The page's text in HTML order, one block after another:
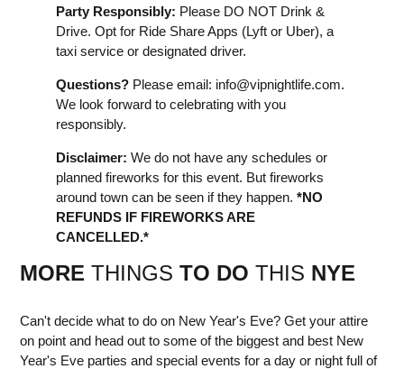
Party Responsibly: Please DO NOT Drink &
Drive. Opt for Ride Share Apps (Lyft or Uber), a
taxi service or designated driver.
Questions? Please email: info@vipnightlife.com.
We look forward to celebrating with you
responsibly.
Disclaimer: We do not have any schedules or
planned fireworks for this event. But fireworks
around town can be seen if they happen. *NO
REFUNDS IF FIREWORKS ARE
CANCELLED.*
MORE THINGS TO DO THIS NYE
Can't decide what to do on New Year's Eve? Get your attire
on point and head out to some of the biggest and best New
Year's Eve parties and special events for a day or night full of